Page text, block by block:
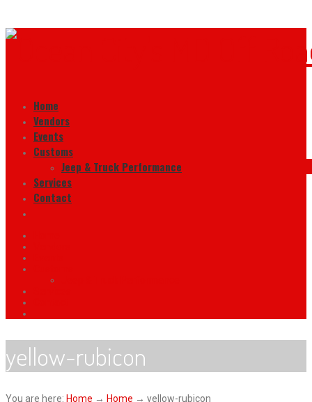
Home
Vendors
Events
Customs
Jeep & Truck Performance
Services
Contact
yellow-rubicon
You are here: Home → Home → yellow-rubicon